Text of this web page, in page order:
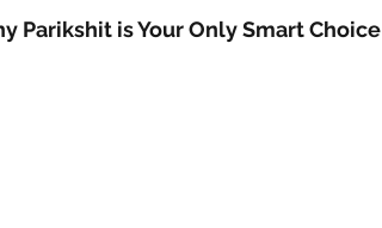
Parikshit is Your Only Smart Choice